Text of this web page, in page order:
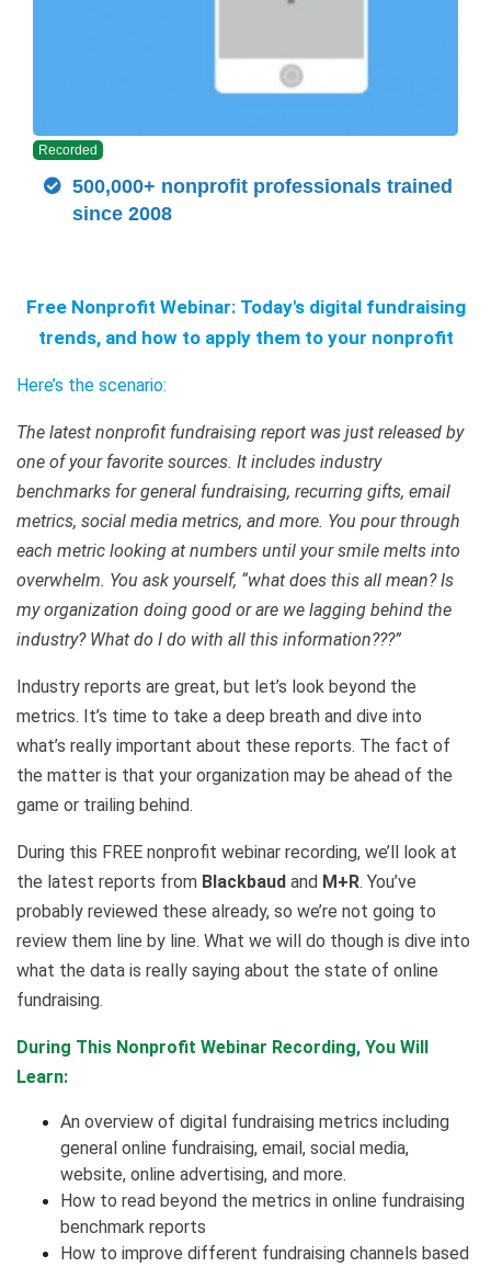
Recorded
500,000+ nonprofit professionals trained
since 2008
Free Nonprofit Webinar: Today's digital fundraising
trends, and how to apply them to your nonprofit
Here’s the scenario:
The latest nonprofit fundraising report was just released by
one of your favorite sources. It includes industry
benchmarks for general fundraising, recurring gifts, email
metrics, social media metrics, and more. You pour through
each metric looking at numbers until your smile melts into
overwhelm. You ask yourself, “what does this all mean? Is
my organization doing good or are we lagging behind the
industry? What do I do with all this information???”
Industry reports are great, but let’s look beyond the
metrics. It’s time to take a deep breath and dive into
what’s really important about these reports. The fact of
the matter is that your organization may be ahead of the
game or trailing behind.
During this FREE nonprofit webinar recording, we’ll look at
the latest reports from Blackbaud and M+R. You’ve
probably reviewed these already, so we’re not going to
review them line by line. What we will do though is dive into
what the data is really saying about the state of online
fundraising.
During This Nonprofit Webinar Recording, You Will
Learn:
An overview of digital fundraising metrics including
general online fundraising, email, social media,
website, online advertising, and more.
How to read beyond the metrics in online fundraising
benchmark reports
How to improve different fundraising channels based